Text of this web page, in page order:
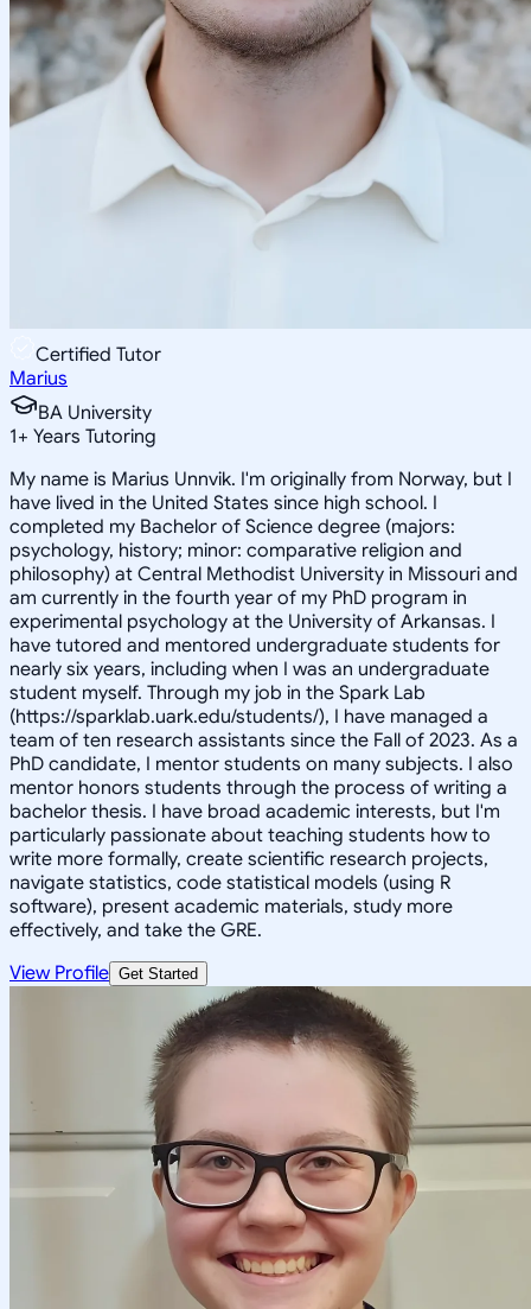
Certified Tutor
Marius
BA University
1+ Years Tutoring
My name is Marius Unnvik. I'm originally from Norway, but I
have lived in the United States since high school. I
completed my Bachelor of Science degree (majors:
psychology, history; minor: comparative religion and
philosophy) at Central Methodist University in Missouri and
am currently in the fourth year of my PhD program in
experimental psychology at the University of Arkansas. I
have tutored and mentored undergraduate students for
nearly six years, including when I was an undergraduate
student myself. Through my job in the Spark Lab
(https://sparklab.uark.edu/students/), I have managed a
team of ten research assistants since the Fall of 2023. As a
PhD candidate, I mentor students on many subjects. I also
mentor honors students through the process of writing a
bachelor thesis. I have broad academic interests, but I'm
particularly passionate about teaching students how to
write more formally, create scientific research projects,
navigate statistics, code statistical models (using R
software), present academic materials, study more
effectively, and take the GRE.
View Profile Get Started